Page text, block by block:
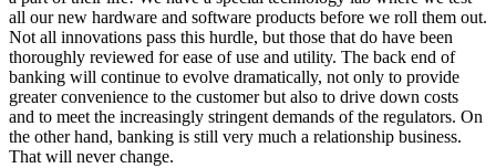
all our new hardware and software products before we roll them out.
Not all innovations pass this hurdle, but those that do have been
thoroughly reviewed for ease of use and utility. The back end of
banking will continue to evolve dramatically, not only to provide
greater convenience to the customer but also to drive down costs
and to meet the increasingly stringent demands of the regulators. On
the other hand, banking is still very much a relationship business.
That will never change.